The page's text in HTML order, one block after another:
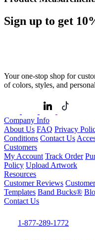
Sign up to get
Your one-stop shop for
of colors, styles, and
Company Info
About Us FAQ Privacy
Conditions Contact Us
Customers
My Account Track Order
Policy Upload Artwork
Resources
Customer Reviews
Templates Band Bucks®
Contact Us
1-877-289-1772